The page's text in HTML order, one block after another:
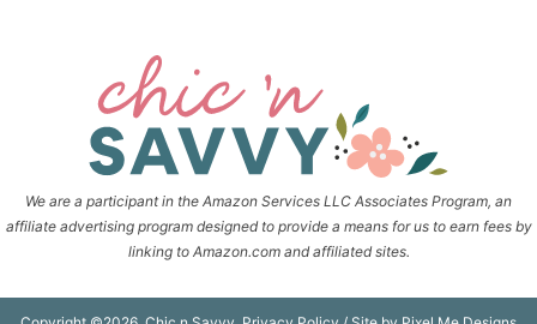
We are a participant in the Amazon Services LLC Associates Program, an
affiliate advertising program designed to provide a means for us to earn fees by
linking to Amazon.com and affiliated sites.